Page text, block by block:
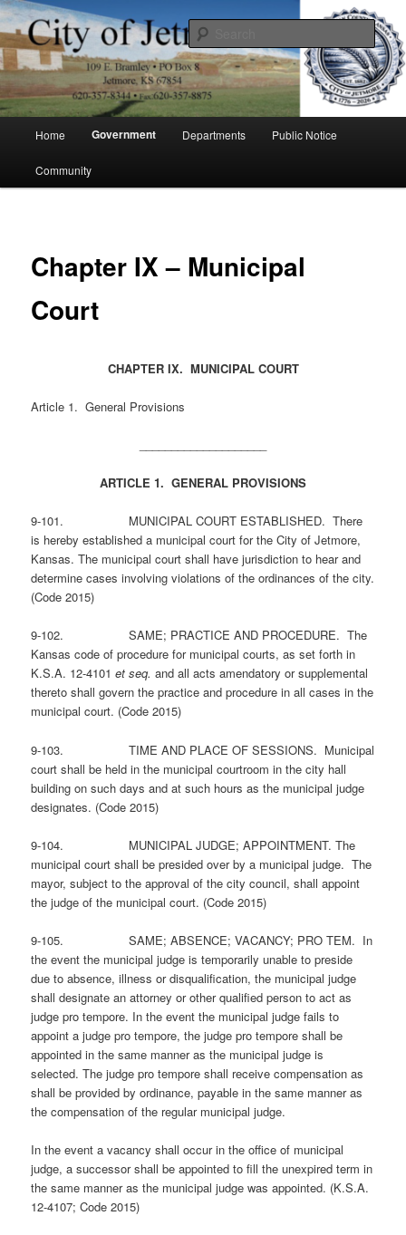
Skip
to
primary
contentCity of Jetmore
Home Government Departments Public Notice
Community
Chapter IX – Municipal
Court
CHAPTER IX. MUNICIPAL COURT
Article 1. General Provisions
ARTICLE 1. GENERAL PROVISIONS
9-101. MUNICIPAL COURT ESTABLISHED. There
is hereby established a municipal court for the City of Jetmore,
Kansas. The municipal court shall have jurisdiction to hear and
determine cases involving violations of the ordinances of the city.
(Code 2015)
9-102. SAME; PRACTICE AND PROCEDURE. The
Kansas code of procedure for municipal courts, as set forth in
K.S.A. 12-4101et seq. and all acts amendatory or supplemental
thereto shall govern the practice and procedure in all cases in the
municipal court. (Code 2015)
9-103. TIME AND PLACE OF SESSIONS. Municipal
court shall be held in the municipal courtroom in the city hall
building on such days and at such hours as the municipal judge
designates. (Code 2015)
9-104. MUNICIPAL JUDGE; APPOINTMENT. The
municipal court shall be presided over by a municipal judge. The
mayor, subject to the approval of the city council, shall appoint
the judge of the municipal court. (Code 2015)
9-105. SAME; ABSENCE; VACANCY; PRO TEM. In
the event the municipal judge is temporarily unable to preside
due to absence, illness or disqualification, the municipal judge
shall designate an attorney or other qualified person to act as
judge pro tempore. In the event the municipal judge fails to
appoint a judge pro tempore, the judge pro tempore shall be
appointed in the same manner as the municipal judge is
selected. The judge pro tempore shall receive compensation as
shall be provided by ordinance, payable in the same manner as
the compensation of the regular municipal judge.
In the event a vacancy shall occur in the office of municipal
judge, a successor shall be appointed to fill the unexpired term in
the same manner as the municipal judge was appointed. (K.S.A.
12-4107; Code 2015)